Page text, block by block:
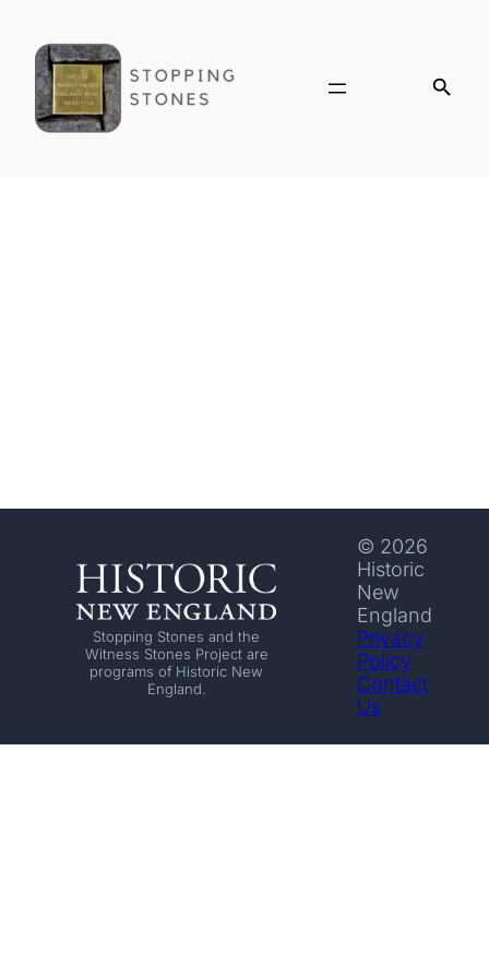
Stopping Stones and the
Witness Stones Project are
programs of Historic New
England.
© 2026
Historic
New
England
Privacy
Policy
Contact
Us